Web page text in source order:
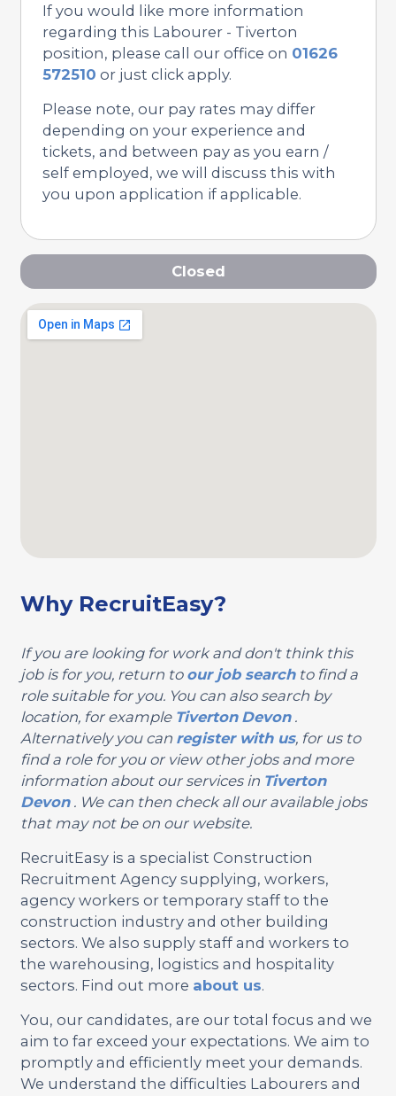
If you would like more information
regarding this Labourer - Tiverton
position, please call our office on 01626
572510 or just click apply.
Please note, our pay rates may differ
depending on your experience and
tickets, and between pay as you earn /
self employed, we will discuss this with
you upon application if applicable.
Closed
Why RecruitEasy?
If you are looking for work and don't think this
job is for you, return to our job searchto find a
role suitable for you. You can also search by
location, for example Tiverton Devon.
Alternatively you can register with us, for us to
find a role for you or view other jobs and more
information about our services in Tiverton
Devon. We can then check all our available jobs
that may not be on our website.
RecruitEasy is a specialist Construction
Recruitment Agency supplying, workers,
agency workers or temporary staff to the
construction industry and other building
sectors. We also supply staff and workers to
the warehousing, logistics and hospitality
sectors. Find out more about us.
You, our candidates, are our total focus and we
aim to far exceed your expectations. We aim to
promptly and efficiently meet your demands.
We understand the difficulties Labourers and